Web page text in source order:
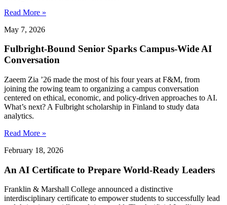
Read More »
May 7, 2026
Fulbright-Bound Senior Sparks Campus-Wide AI
Conversation
Zaeem Zia ’26 made the most of his four years at F&M, from
joining the rowing team to organizing a campus conversation
centered on ethical, economic, and policy-driven approaches to AI.
What’s next? A Fulbright scholarship in Finland to study data
analytics.
Read More »
February 18, 2026
An AI Certificate to Prepare World-Ready Leaders
Franklin & Marshall College announced a distinctive
interdisciplinary certificate to empower students to successfully lead